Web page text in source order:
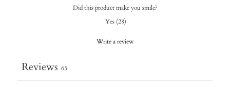
Did this product make you smile?
Yes (28)
Write a review
Reviews 65